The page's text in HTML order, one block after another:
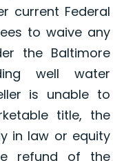
current Federal
to waive any
the Baltimore
well water
is unable to
title, the
in law or equity
refund of the